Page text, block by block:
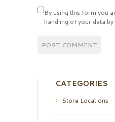
By using this form you
handling of your data
CATEGORIES
Store Locations